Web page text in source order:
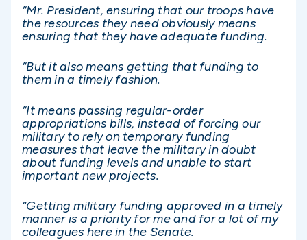
“Mr. President, ensuring that our troops have
the resources they need obviously means
ensuring that they have adequate funding.
“But it also means getting that funding to
them in a timely fashion.
“It means passing regular-order
appropriations bills, instead of forcing our
military to rely on temporary funding
measures that leave the military in doubt
about funding levels and unable to start
important new projects.
“Getting military funding approved in a timely
manner is a priority for me and for a lot of my
colleagues here in the Senate.